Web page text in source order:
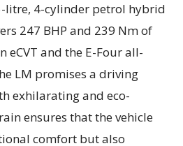
litre, 4-cylinder petrol hybrid
247 BHP and 239 Nm of
eCVT and the E-Four all-
LM promises a driving
exhilarating and eco-
ensures that the vehicle
comfort but also